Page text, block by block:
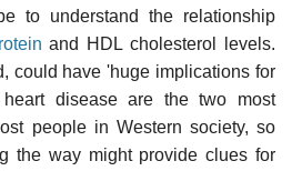
to understand the relationship
and HDL cholesterol levels.
could have 'huge implications for
disease are the two most
people in Western society, so
the way might provide clues for